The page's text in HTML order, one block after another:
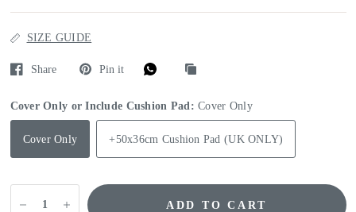
SIZE GUIDE
Share Pin it
Cover Only or Include Cushion Pad:Cover Only
Cover Only +50x36cm Cushion Pad (UK ONLY)
ADD TO CART